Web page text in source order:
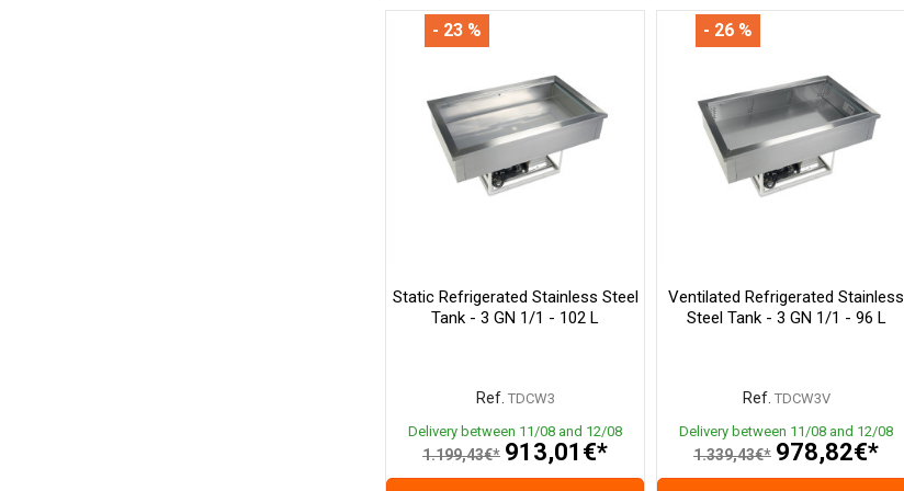
Static Refrigerated Stainless Steel
Tank - 3 GN 1/1 - 102 L
Ref. TDCW3
Delivery between 11/08 and 12/08
1.199,43€* 913,01€*
- 23 %
Ventilated Refrigerated Stainless
Steel Tank - 3 GN 1/1 - 96 L
Ref. TDCW3V
Delivery between 11/08 and 12/08
1.339,43€* 978,82€*
- 26 %